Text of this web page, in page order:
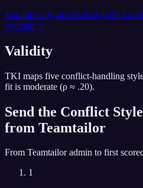
Join the early-access listTry the
yourself ↗
Validity
TKI maps five conflict-handling
fit is moderate (ρ ≈ .20).
Send the Conflict
from Teamtailor
From Teamtailoradmin to first
1